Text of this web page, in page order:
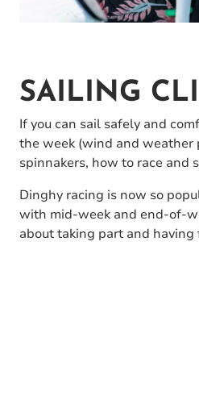
SAILING
If you can sail safely and
the week (wind and
spinnakers, how to race and
Dinghy racing is now so
with mid-week and end-of-
about taking part and having